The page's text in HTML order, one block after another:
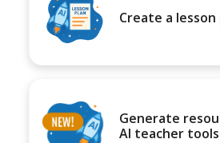
Create a lesson
Generate
AI teacher tools